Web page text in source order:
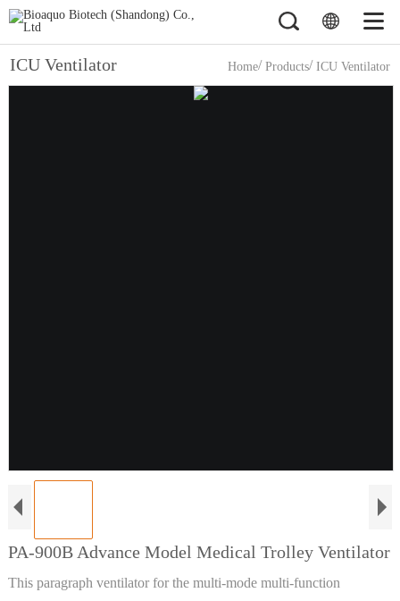
ICU Ventilator Home/ Products/ ICU Ventilator
PA-900B Advance Model Medical Trolley Ventilator
This paragraph ventilator for the multi-mode multi-function